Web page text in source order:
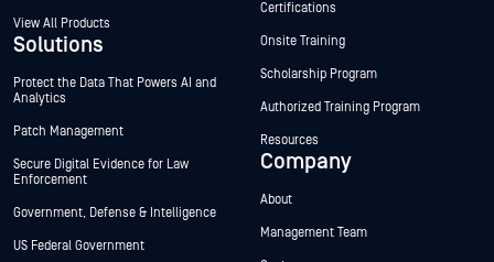
View All Products
Solutions
Protect the Data That Powers AI and
Analytics
Patch Management
Secure Digital Evidence for Law
Enforcement
Government, Defense & Intelligence
US Federal Government
Certifications
Onsite Training
Scholarship Program
Authorized Training Program
Resources
Company
About
Management Team